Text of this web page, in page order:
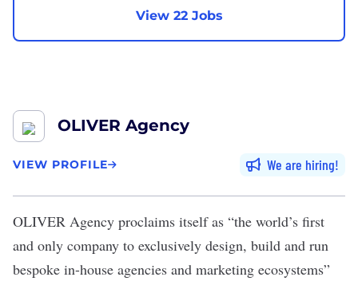
View 22 Jobs
OLIVER Agency
VIEW PROFILE We are hiring
OLIVER Agency proclaims itself as “the world’s first
and only company to exclusively design, build and run
bespoke in-house agencies and marketing ecosystems”